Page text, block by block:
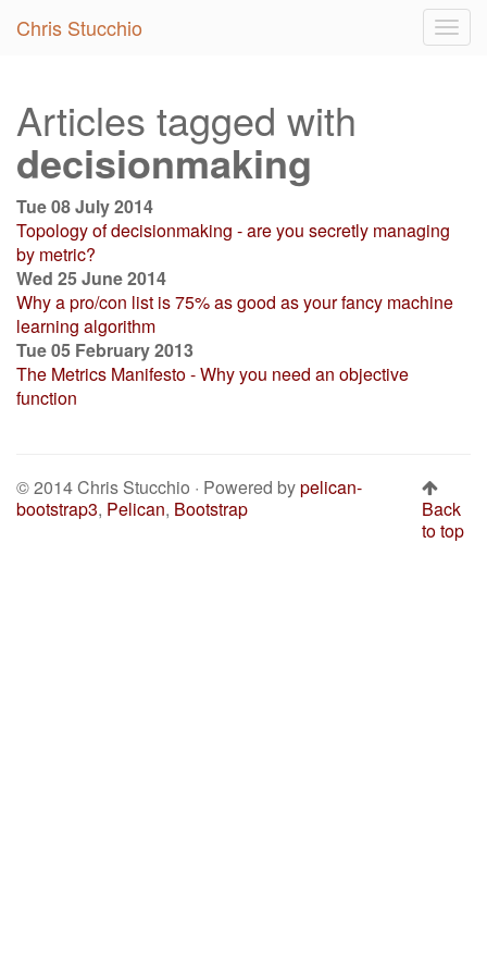
Chris Stucchio
Articles tagged with
decisionmaking
Tue 08 July 2014
Topology of decisionmaking - are you secretly managing
by metric?
Wed 25 June 2014
Why a pro/con list is 75% as good as your fancy machine
learning algorithm
Tue 05 February 2013
The Metrics Manifesto - Why you need an objective
function
© 2014 Chris Stucchio · Powered bypelican-
bootstrap3, Pelican, Bootstrap
Back
to top